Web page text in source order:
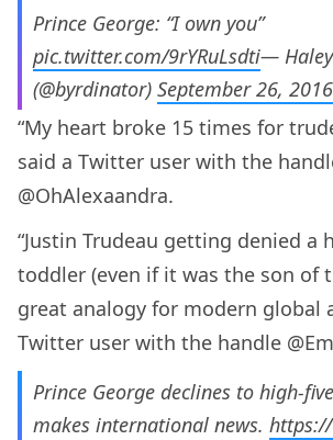
Prince George: “I own you”
pic.twitter.com/9rYRuLsdti—
(@byrdinator) September 26, 2016
“My heart broke 15 times for
said a Twitter user with the
@OhAlexaandra.
“Justin Trudeau getting denied a
toddler (even if it was the son of
great analogy for modern global
Twitter user with the handle
Prince George declines to high-
makes international news. https://